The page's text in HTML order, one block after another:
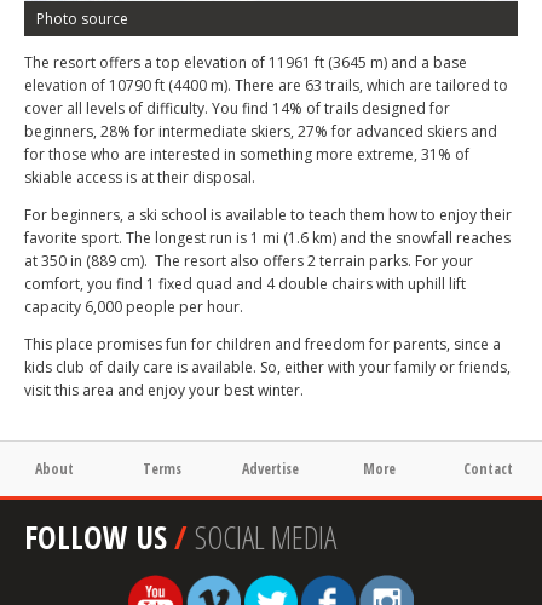
Photo source
The resort offers a top elevation of 11961 ft (3645 m) and a base
elevation of 10790 ft (4400 m). There are 63 trails, which are tailored to
cover all levels of difficulty. You find 14% of trails designed for
beginners, 28% for intermediate skiers, 27% for advanced skiers and
for those who are interested in something more extreme, 31% of
skiable access is at their disposal.
For beginners, a ski school is available to teach them how to enjoy their
favorite sport. The longest run is 1 mi (1.6 km) and the snowfall reaches
at 350 in (889 cm). The resort also offers 2 terrain parks. For your
comfort, you find 1 fixed quad and 4 double chairs with uphill lift
capacity 6,000 people per hour.
This place promises fun for children and freedom for parents, since a
kids club of daily care is available. So, either with your family or friends,
visit this area and enjoy your best winter.
About Terms Advertise More Contact
FOLLOW US/SOCIAL MEDIA